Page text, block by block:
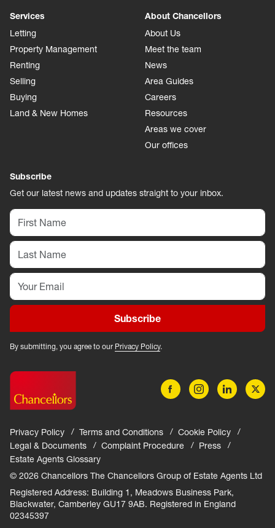
Services
Letting
Property Management
Renting
Selling
Buying
Land & New Homes
About Chancellors
About Us
Meet the team
News
Area Guides
Careers
Resources
Areas we cover
Our offices
Subscribe
Get our latest news and updates straight to your inbox.
Subscribe
By submitting, you agree to our Privacy Policy.
Privacy Policy Terms and Conditions
Cookie Policy
Legal & Documents
Complaint Procedure
Press
Estate Agents Glossary
© 2026 Chancellors The Chancellors Group of Estate Agents Ltd
Registered Address: Building 1, Meadows Business Park,
Blackwater, Camberley GU17 9AB. Registered in England
02345397